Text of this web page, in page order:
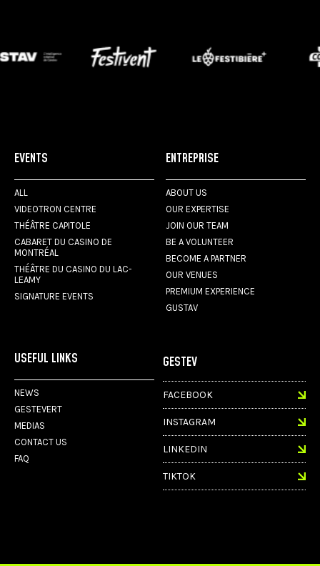
EVENTS
ALL
VIDEOTRON CENTRE
THÉÂTRE CAPITOLE
CABARET DU CASINO DE
MONTRÉAL
THÉÂTRE DU CASINO DU LAC-
LEAMY
SIGNATURE EVENTS
ENTREPRISE
ABOUT US
OUR EXPERTISE
JOIN OUR TEAM
BE A VOLUNTEER
BECOME A PARTNER
OUR VENUES
PREMIUM EXPERIENCE
GUSTAV
USEFUL LINKS
NEWS
GESTEVERT
MEDIAS
CONTACT US
FAQ
GESTEV
FACEBOOK
INSTAGRAM
LINKEDIN
TIKTOK